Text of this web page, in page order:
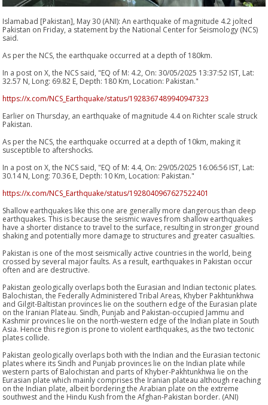
Islamabad [Pakistan], May 30 (ANI): An earthquake of magnitude 4.2 jolted
Pakistan on Friday, a statement by the National Center for Seismology (NCS)
said.
As per the NCS, the earthquake occurred at a depth of 180km.
In a post on X, the NCS said, "EQ of M: 4.2, On: 30/05/2025 13:37:52 IST, Lat:
32.57 N, Long: 69.82 E, Depth: 180 Km, Location: Pakistan."
https://x.com/NCS_Earthquake/status/1928367489940947323
Earlier on Thursday, an earthquake of magnitude 4.4 on Richter scale struck
Pakistan.
As per the NCS, the earthquake occurred at a depth of 10km, making it
susceptible to aftershocks.
In a post on X, the NCS said, "EQ of M: 4.4, On: 29/05/2025 16:06:56 IST, Lat:
30.14 N, Long: 70.36 E, Depth: 10 Km, Location: Pakistan."
https://x.com/NCS_Earthquake/status/1928040967627522401
Shallow earthquakes like this one are generally more dangerous than deep
earthquakes. This is because the seismic waves from shallow earthquakes
have a shorter distance to travel to the surface, resulting in stronger ground
shaking and potentially more damage to structures and greater casualties.
Pakistan is one of the most seismically active countries in the world, being
crossed by several major faults. As a result, earthquakes in Pakistan occur
often and are destructive.
Pakistan geologically overlaps both the Eurasian and Indian tectonic plates.
Balochistan, the Federally Administered Tribal Areas, Khyber Pakhtunkhwa
and Gilgit-Baltistan provinces lie on the southern edge of the Eurasian plate
on the Iranian Plateau. Sindh, Punjab and Pakistan-occupied Jammu and
Kashmir provinces lie on the north-western edge of the Indian plate in South
Asia. Hence this region is prone to violent earthquakes, as the two tectonic
plates collide.
Pakistan geologically overlaps both with the Indian and the Eurasian tectonic
plates where its Sindh and Punjab provinces lie on the Indian plate while
western parts of Balochistan and parts of Khyber-Pakhtunkhwa lie on the
Eurasian plate which mainly comprises the Iranian plateau although reaching
on the Indian plate, albeit bordering the Arabian plate on the extreme
southwest and the Hindu Kush from the Afghan-Pakistan border. (ANI)